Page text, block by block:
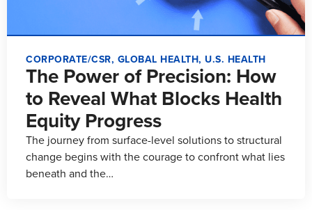
CORPORATE/CSR, GLOBAL HEALTH, U.S. HEALTH
The Power of Precision: How
to Reveal What Blocks Health
Equity Progress
The journey from surface-level solutions to structural
change begins with the courage to confront what lies
beneath and the…